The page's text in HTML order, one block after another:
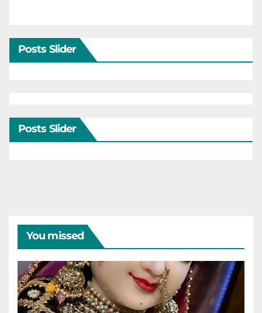
Posts Slider
Posts Slider
You missed